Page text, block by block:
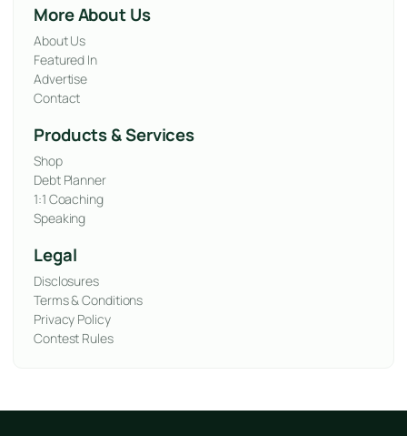
More About Us
About Us
Featured In
Advertise
Contact
Products & Services
Shop
Debt Planner
1:1 Coaching
Speaking
Legal
Disclosures
Terms & Conditions
Privacy Policy
Contest Rules